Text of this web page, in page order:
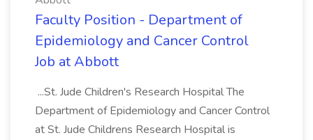
Faculty Position - Department of
Epidemiology and Cancer Control
Job at Abbott
...St. Jude Children's Research Hospital The
Department of Epidemiology and Cancer Control
at St. Jude Childrens Research Hospital is